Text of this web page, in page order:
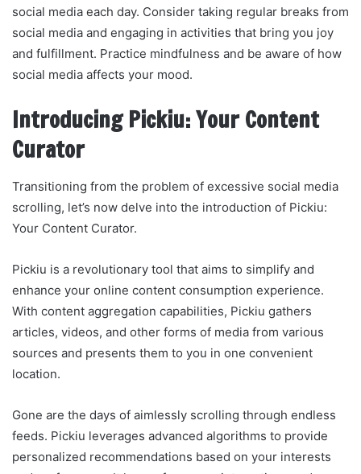
social media each day. Consider taking regular breaks from
social media and engaging in activities that bring you joy
and fulfillment. Practice mindfulness and be aware of how
social media affects your mood.
Introducing Pickiu: Your Content
Curator
Transitioning from the problem of excessive social media
scrolling, let’s now delve into the introduction of Pickiu:
Your Content Curator.
Pickiu is a revolutionary tool that aims to simplify and
enhance your online content consumption experience.
With content aggregation capabilities, Pickiu gathers
articles, videos, and other forms of media from various
sources and presents them to you in one convenient
location.
Gone are the days of aimlessly scrolling through endless
feeds. Pickiu leverages advanced algorithms to provide
personalized recommendations based on your interests